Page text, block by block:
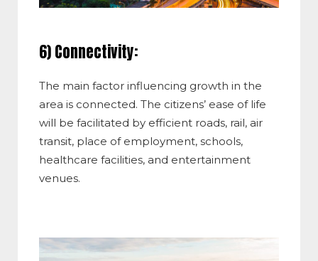
6) Connectivity:
The main factor influencing growth in the
area is connected. The citizens’ ease of life
will be facilitated by efficient roads, rail, air
transit, place of employment, schools,
healthcare facilities, and entertainment
venues.